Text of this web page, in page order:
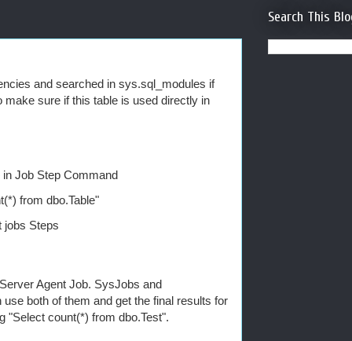
and searched in sys.sql_modules if
sure if this table is used directly in
Job Step Command
from dbo.Table"
jobs Steps
Agent Job. SysJobs and
both of them and get the final results for
"Select count(*) from dbo.Test".
Search This